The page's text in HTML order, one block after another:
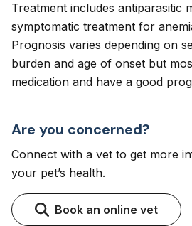
Treatment includes antiparasitic
symptomatic treatment for
Prognosis varies depending on
burden and age of onset but
medication and have a good
Are you concerned?
Connect with a vet to get more
your pet’s health.
Book an online vet